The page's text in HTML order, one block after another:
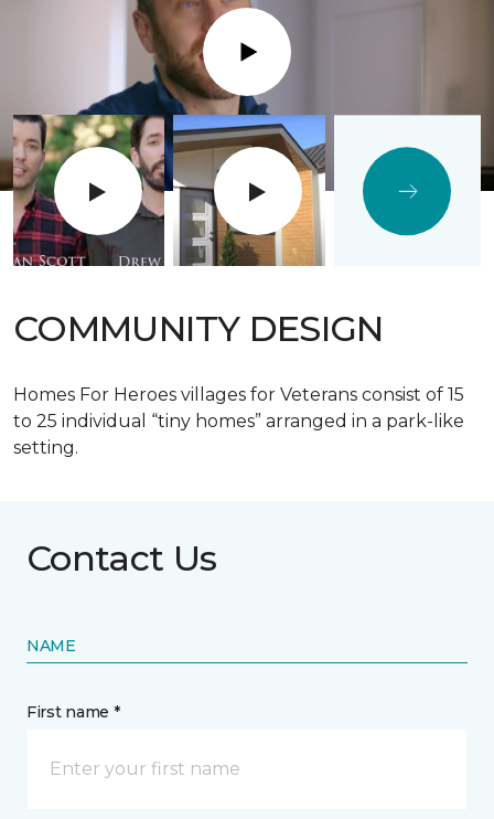
Play
COMMUNITY DESIGN
Homes For Heroes villages for Veterans consist of 15
to 25 individual “tiny homes” arranged in a park-like
setting.
Contact Us
NAME
First name *